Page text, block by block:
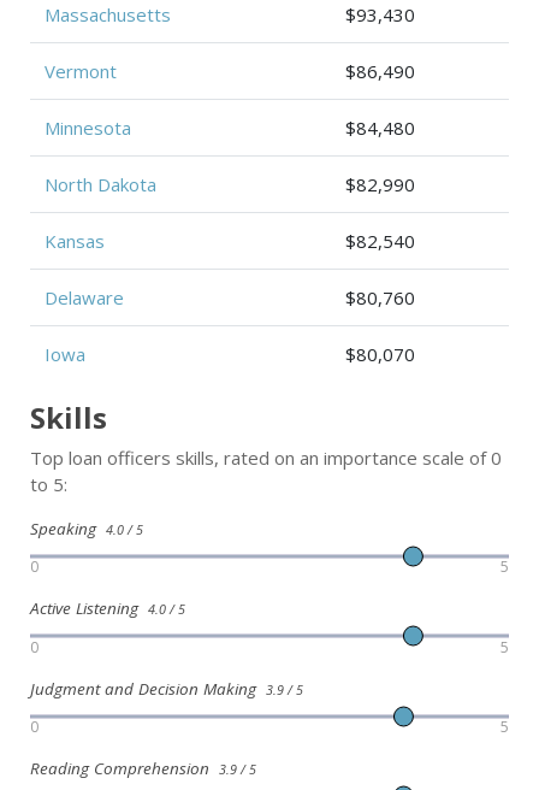
Massachusetts $93,430
Vermont $86,490
Minnesota $84,480
North Dakota $82,990
Kansas $82,540
Delaware $80,760
Iowa $80,070
Skills
Top loan officers skills, rated on an importance scale of 0
to 5:
Speaking 4.0 / 5
0 5
Active Listening 4.0 / 5
0 5
Judgment and Decision Making 3.9 / 5
0 5
Reading Comprehension 3.9 / 5